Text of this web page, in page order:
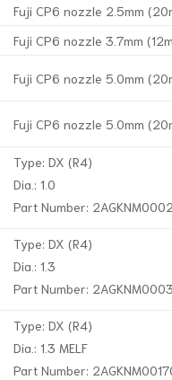
Fuji CP6 nozzle 2.5mm
Fuji CP6 nozzle 3.7mm
Fuji CP6 nozzle 5.0mm
Fuji CP6 nozzle 5.0mm
Type: DX (R4)
Dia.: 1.0
Part Number:
Type: DX (R4)
Dia.: 1.3
Part Number:
Type: DX (R4)
Dia.: 1.3 MELF
Part Number: